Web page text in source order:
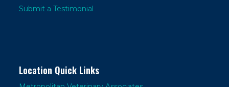
Submit a Testimonial
Location Quick Links